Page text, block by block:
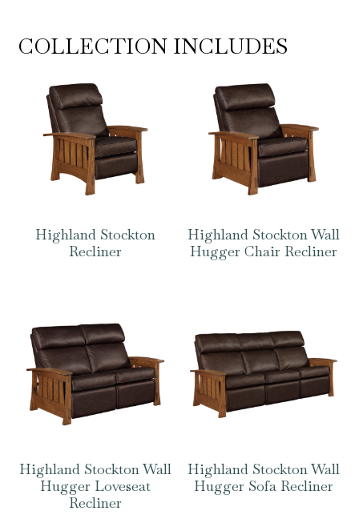
COLLECTION INCLUDES
Highland Stockton
Recliner
Highland Stockton Wall
Hugger Chair Recliner
Highland Stockton Wall
Hugger Loveseat
Recliner
Highland Stockton Wall
Hugger Sofa Recliner